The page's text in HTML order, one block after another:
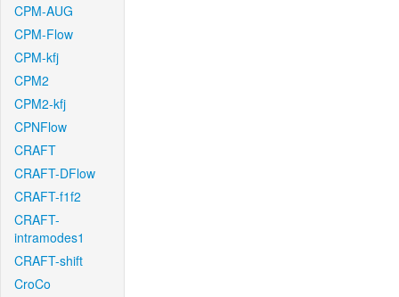
CPM-AUG
CPM-Flow
CPM-kfj
CPM2
CPM2-kfj
CPNFlow
CRAFT
CRAFT-DFlow
CRAFT-f1f2
CRAFT-
intramodes1
CRAFT-shift
CroCo